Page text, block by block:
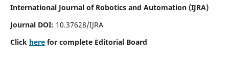
International Journal of Robotics and Automation (IJRA)
Journal DOI: 10.37628/IJRA
Click herefor complete Editorial Board